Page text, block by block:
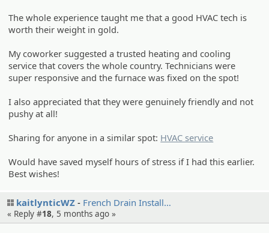
The whole experience taught me that a good HVAC tech is
worth their weight in gold.
My coworker suggested a trusted heating and cooling
service that covers the whole country. Technicians were
super responsive and the furnace was fixed on the spot!
I also appreciated that they were genuinely friendly and not
pushy at all!
Sharing for anyone in a similar spot: HVAC service
Would have saved myself hours of stress if I had this earlier.
Best wishes!
kaitlynticWZ French Drain Install…
« Reply #18, 5 months ago »